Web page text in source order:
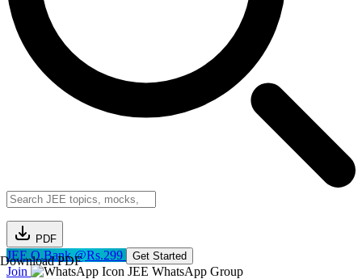
PDF
Download PDF
JEE Q.Bank @Rs.299 Get Started
Join JEE WhatsApp Group